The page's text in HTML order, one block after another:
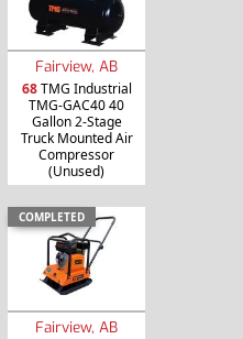
Fairview, AB
68TMG Industrial
TMG-GAC40 40
Gallon 2-Stage
Truck Mounted Air
Compressor
(Unused)
COMPLETED
Fairview, AB